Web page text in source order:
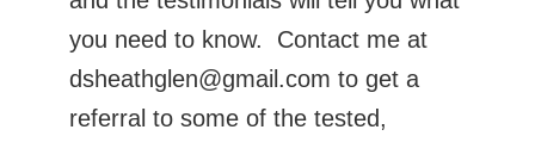
you need to know. Contact me at
dsheathglen@gmail.com to get a
referral to some of the tested,